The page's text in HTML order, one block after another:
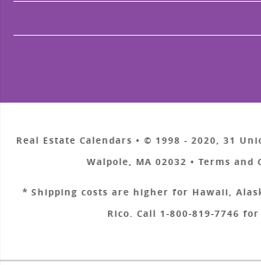
Real Estate Calendars • © 1998 - 2020, 31
Walpole, MA 02032 • Terms and
* Shipping costs are higher for Hawaii,
Rico. Call 1-800-819-7746